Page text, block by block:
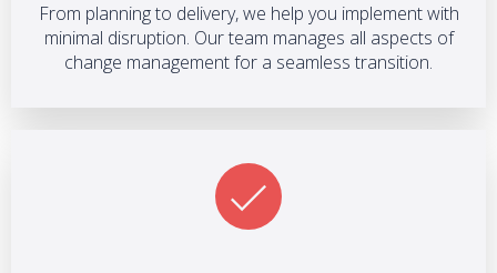
From planning to delivery, we help you implement with
minimal disruption. Our team manages all aspects of
change management for a seamless transition.